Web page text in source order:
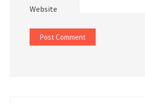
Website